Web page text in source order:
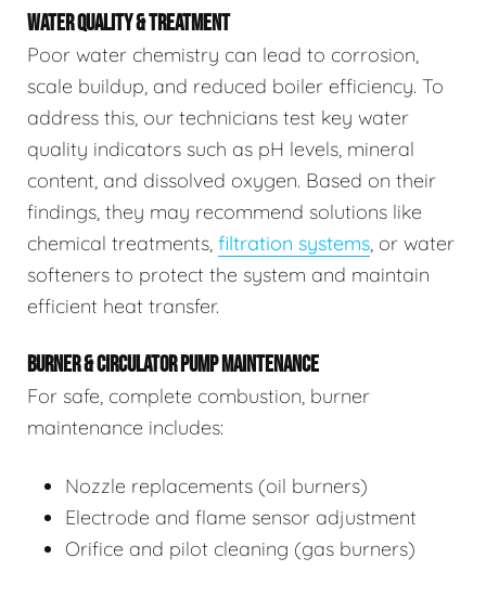
WATER QUALITY & TREATMENT
Poor water chemistry can lead to corrosion,
scale buildup, and reduced boiler efficiency. To
address this, our technicians test key water
quality indicators such as pH levels, mineral
content, and dissolved oxygen. Based on their
findings, they may recommend solutions like
chemical treatments, filtration systems, or water
softeners to protect the system and maintain
efficient heat transfer.
BURNER & CIRCULATOR PUMP MAINTENANCE
For safe, complete combustion, burner
maintenance includes:
Nozzle replacements (oil burners)
Electrode and flame sensor adjustment
Orifice and pilot cleaning (gas burners)